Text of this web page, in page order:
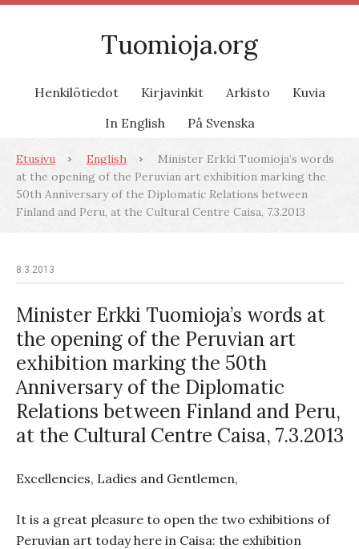
Tuomioja.org
Henkilötiedot Kirjavinkit Arkisto
Kuvia
In English
På Svenska
Etusivu English
Minister Erkki Tuomioja’s words
at the opening of the Peruvian art exhibition marking the
50th Anniversary of the Diplomatic Relations between
Finland and Peru, at the Cultural Centre Caisa, 7.3.2013
8.3.2013
Minister Erkki Tuomioja’s words at
the opening of the Peruvian art
exhibition marking the 50th
Anniversary of the Diplomatic
Relations between Finland and Peru,
at the Cultural Centre Caisa, 7.3.2013
Excellencies, Ladies and Gentlemen,
It is a great pleasure to open the two exhibitions of
Peruvian art today here in Caisa: the exhibition